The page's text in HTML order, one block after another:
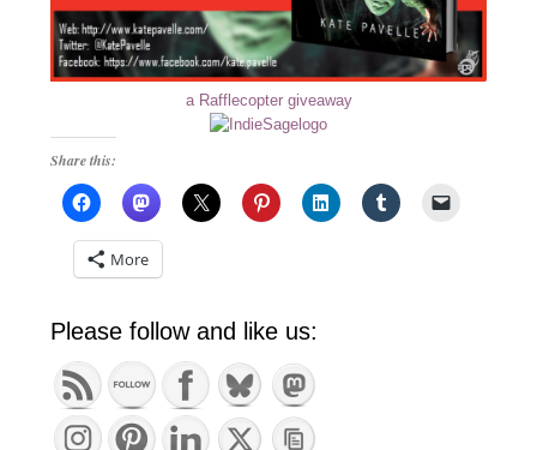
a Rafflecopter giveaway
Share this:
More
Please follow and like us: